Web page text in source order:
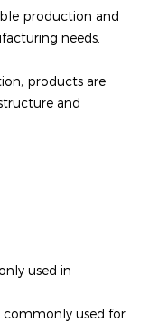
production and
needs.
products are
and
used in
commonly used for